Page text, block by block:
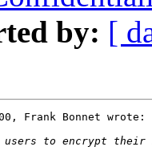
by: [
Frank Bonnet wrote: